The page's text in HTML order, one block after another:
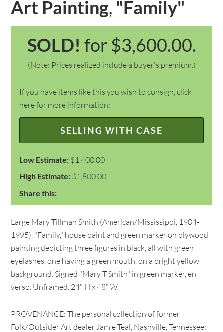
Art Painting, "Family"
SOLD! for $3,600.00.
(Note: Prices realized include a buyer's premium.)
If you have items like this you wish to consign, click
here for more information:
SELLING WITH CASE
Low Estimate: $1,400.00
High Estimate: $1,800.00
Share this:
Large Mary Tillman Smith (American/Mississippi, 1904-
1995), "Family," house paint and green marker on plywood
painting depicting three figures in black, all with green
eyelashes, one having a green mouth, on a bright yellow
background. Signed "Mary T Smith" in green marker, en
verso. Unframed. 24" H x 48" W.
PROVENANCE: The personal collection of former
Folk/Outsider Art dealer Jamie Teal, Nashville, Tennessee;